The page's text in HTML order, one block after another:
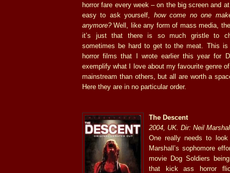
horror fare every week – on the big screen and
easy to ask yourself, how come no one
anymore?Well, like any form of mass media,
it’s just that there is so much gristle to
sometimes be hard to get to the meat. This
horror films that I wrote earlier this year for
exemplify what I love about my favourite genre
mainstream than others, but all are worth a
Here they are in no particular order.
The Descent
2004, UK. Dir: Neil
One really needs to
Marshall’s sophomore
movie Dog Soldiers
that kick ass horror